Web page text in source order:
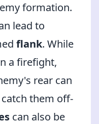
formation.
lead to
flank. While
a firefight,
rear can
them off-
can also be